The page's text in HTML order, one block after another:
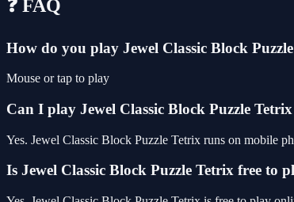
❓ FAQ
How do you play Jewel Classic Block
Mouse or tap to play
Can I play Jewel Classic Block Puzzle
Yes. Jewel Classic Block Puzzle Tetrix runs on mobile
Is Jewel Classic Block Puzzle Tetrix free to